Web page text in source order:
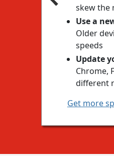
skew the
Use a
Older
speeds
Update
Chrome,
different
Get more